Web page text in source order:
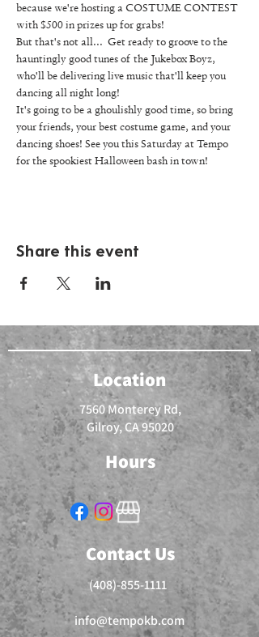
because we're hosting a COSTUME CONTEST
with $500 in prizes up for grabs!
But that's not all...  Get ready to groove to the
hauntingly good tunes of the Jukebox Boyz,
who'll be delivering live music that'll keep you
dancing all night long!
It's going to be a ghoulishly good time, so bring
your friends, your best costume game, and your
dancing shoes! See you this Saturday at Tempo
for the spookiest Halloween bash in town!
Share this event
Location
7560 Monterey Rd,
Gilroy, CA 95020
Hours
Contact Us
(408)-855-1111
info@tempokb.com